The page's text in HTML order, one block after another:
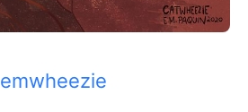
emwheezie